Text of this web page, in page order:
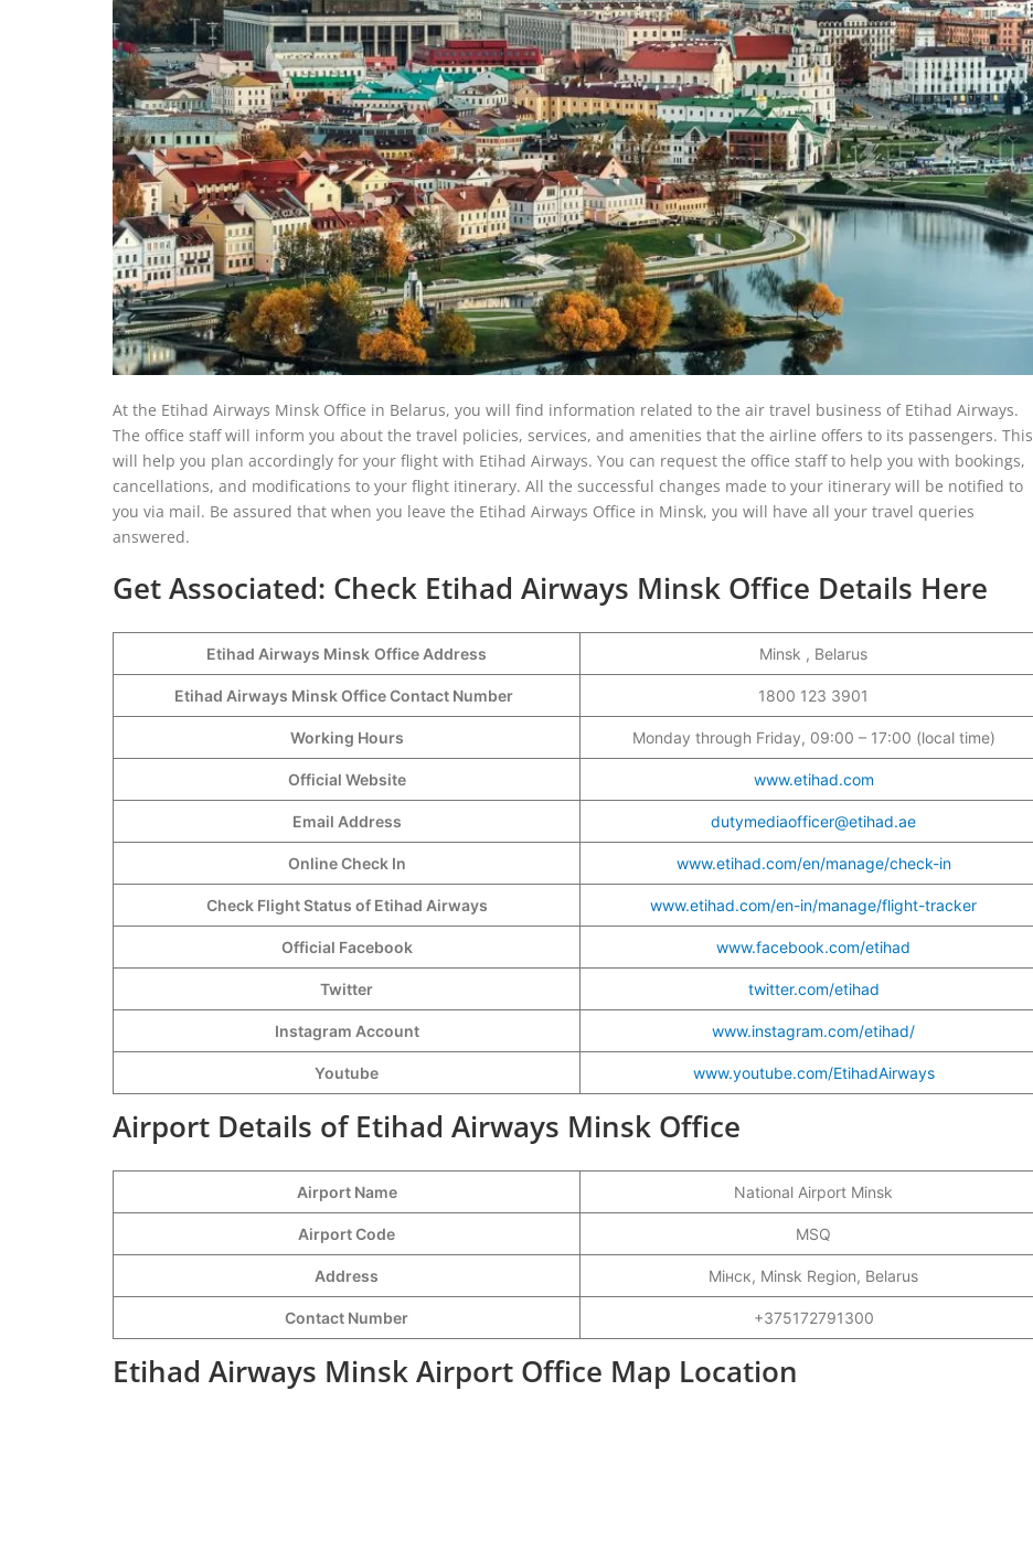
At the Etihad Airways Minsk Office in Belarus, you will find information related to the air travel business of Etihad Airways.
The office staff will inform you about the travel policies, services, and amenities that the airline offers to its passengers. This
will help you plan accordingly for your flight with Etihad Airways. You can request the office staff to help you with bookings,
cancellations, and modifications to your flight itinerary. All the successful changes made to your itinerary will be notified to
you via mail. Be assured that when you leave the Etihad Airways Office in Minsk, you will have all your travel queries
answered.
Get Associated: Check Etihad Airways Minsk Office Details Here
Etihad Airways Minsk Office Address Minsk , Belarus
Etihad Airways Minsk Office Contact Number 1800 123 3901
Working Hours Monday through Friday, 09:00 – 17:00 (local time)
Official Website www.etihad.com
Email Address dutymediaofficer@etihad.ae
Online Check In www.etihad.com/en/manage/check-in
Check Flight Status of Etihad Airways www.etihad.com/en-in/manage/flight-tracker
Official Facebook www.facebook.com/etihad
Twitter twitter.com/etihad
Instagram Account www.instagram.com/etihad/
Youtube www.youtube.com/EtihadAirways
Airport Details of Etihad Airways Minsk Office
Airport Name National Airport Minsk
Airport Code MSQ
Address Мінск, Minsk Region, Belarus
Contact Number +375172791300
Etihad Airways Minsk Airport Office Map Location